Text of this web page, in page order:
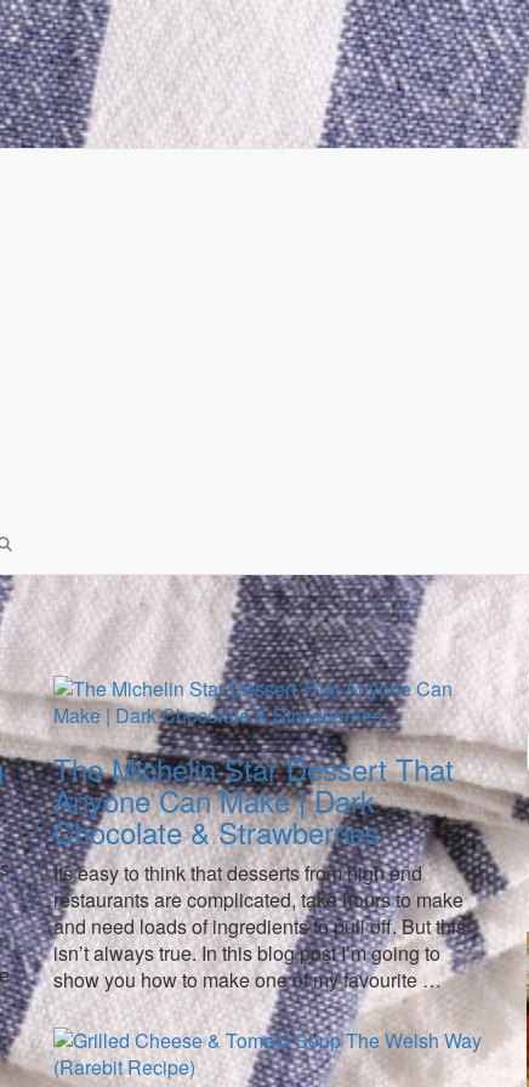
The Michelin Star Dessert That
Anyone Can Make | Dark
Chocolate & Strawberries
Its easy to think that desserts from high end
restaurants are complicated, take hours to make
and need loads of ingredients to pull off. But this
isn’t always true. In this blog post I’m going to
show you how to make one of my favourite …